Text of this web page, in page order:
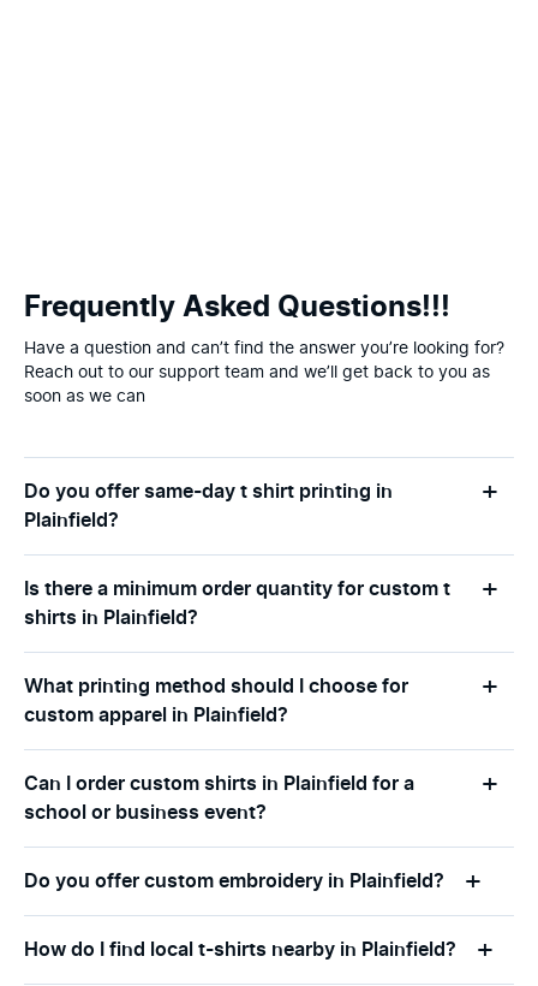
Frequently Asked Questions!!!
Have a question and can’t find the answer you’re looking for?
Reach out to our support team and we’ll get back to you as
soon as we can
Do you offer same-day t shirt printing in
Plainfield?
Is there a minimum order quantity for custom t
shirts in Plainfield?
What printing method should I choose for
custom apparel in Plainfield?
Can I order custom shirts in Plainfield for a
school or business event?
Do you offer custom embroidery in Plainfield?
How do I find local t-shirts nearby in Plainfield?